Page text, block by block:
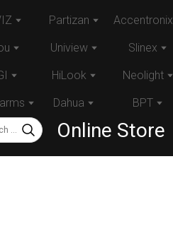
Partizan
Uniview
HiLook
Dahua
Accentronix
Slinex
Neolight
BPT
Online Store